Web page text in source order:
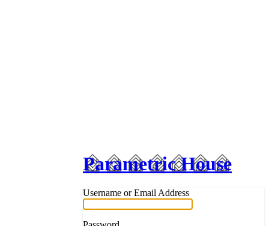
Parametric House
Username or Email Address